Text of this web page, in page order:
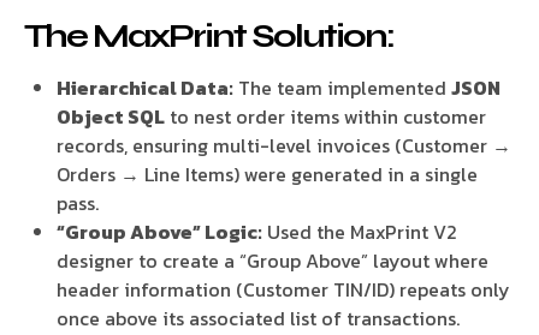
The MaxPrint Solution:
Hierarchical Data: The team implementedJSON
Object SQL to nest order items within customer
records, ensuring multi-level invoices (Customer →
Orders → Line Items) were generated in a single
pass.
“Group Above” Logic: Used the MaxPrint V2
designer to create a “Group Above” layout where
header information (Customer TIN/ID) repeats only
once above its associated list of transactions.